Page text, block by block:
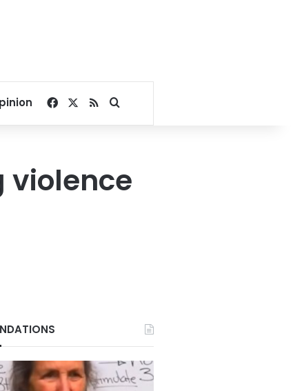
Facebook
RSSSearch for
violence